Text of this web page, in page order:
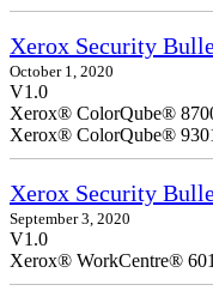
Xerox Security
October 1, 2020
V1.0
Xerox® ColorQube®
Xerox® ColorQube®
Xerox Security
September 3, 2020
V1.0
Xerox® WorkCentre®